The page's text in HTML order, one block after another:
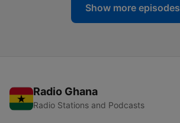
Show more episodes
Radio Ghana
Radio Stations and Podcasts